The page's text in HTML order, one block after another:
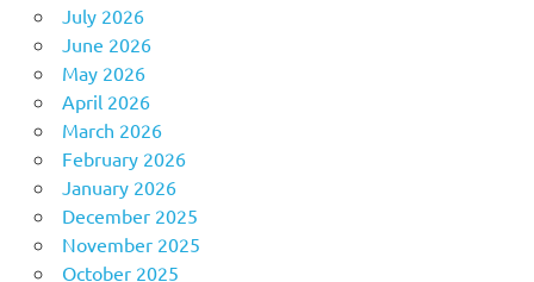
July 2026
June 2026
May 2026
April 2026
March 2026
February 2026
January 2026
December 2025
November 2025
October 2025